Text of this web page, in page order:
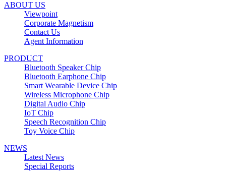
ABOUT US
Viewpoint
Corporate Magnetism
Contact Us
Agent Information
PRODUCT
Bluetooth Speaker Chip
Bluetooth Earphone Chip
Smart Wearable Device Chip
Wireless Microphone Chip
Digital Audio Chip
IoT Chip
Speech Recognition Chip
Toy Voice Chip
NEWS
Latest News
Special Reports